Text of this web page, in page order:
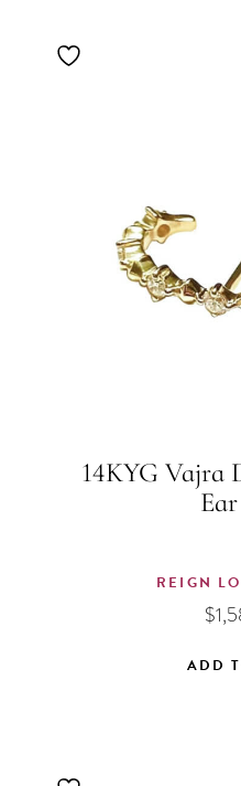
14KYG Vajra
REIGN
$
ADD